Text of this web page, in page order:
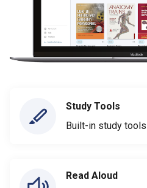
Study Tools
Built-in study
Read Aloud